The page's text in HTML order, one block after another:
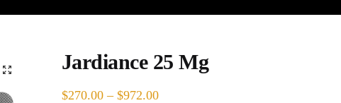
🔍 Jardiance 25 Mg
$270.00 – $972.00